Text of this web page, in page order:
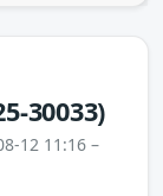
30033)
12 11:16 –